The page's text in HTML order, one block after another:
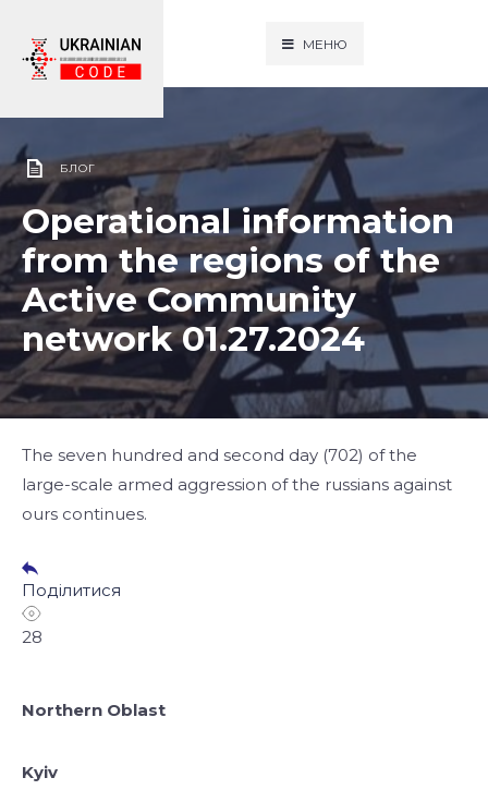
МЕНЮ
БЛОГ
Operational information
from the regions of the
Active Community
network 01.27.2024
The seven hundred and second day (702) of the
large-scale armed aggression of the russians against
ours continues.
Поділитися
28
Northern Oblast
Kyiv